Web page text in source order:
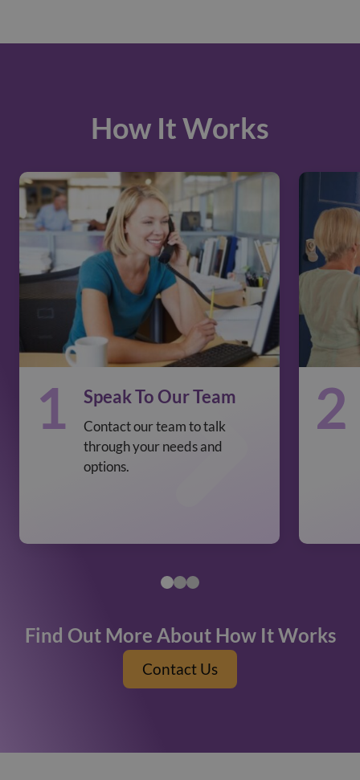
How It Works
1 Speak To Our Team
Contact our team to talk
through your needs and
options.
2
Find Out More About How It Works
Contact Us